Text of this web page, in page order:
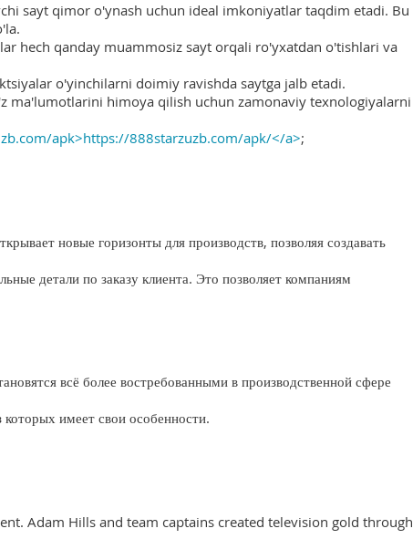
sayt qimor o'ynash uchun ideal imkoniyatlar taqdim etadi. Bu
hech qanday muammosiz sayt orqali ro'yxatdan o'tishlari va
o'yinchilarni doimiy ravishda saytga jalb etadi.
ma'lumotlarini himoya qilish uchun zamonaviy texnologiyalarni
apk>https://888starzuzb.com/apk/</a>;
новые горизонты для производств, позволяя создавать
детали по заказу клиента. Это позволяет компаниям
всё более востребованными в производственной сфере
имеет свои особенности.
Adam Hills and team captains created television gold through